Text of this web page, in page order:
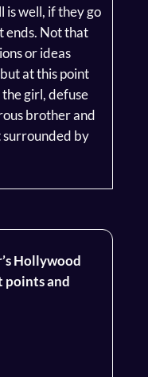
well, if they go
ends. Not that
or ideas
at this point
girl, defuse
brother and
surrounded by
Hollywood
points and